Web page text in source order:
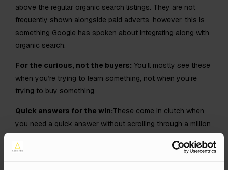
above the regular organic search listings. They are not
frequently shown alongside paid adverts, however, this is
something Google has spoken about integrating along with
organic search.
For the curious, not the buyers: You’ll mostly see these
when you’re trying to learn something, not when you’re
trying to buy something.
Quick answers for the win:These come in clutch when
you need a quick answer without scrolling through a million
links. Saves you the doom-scrolling, y’know?